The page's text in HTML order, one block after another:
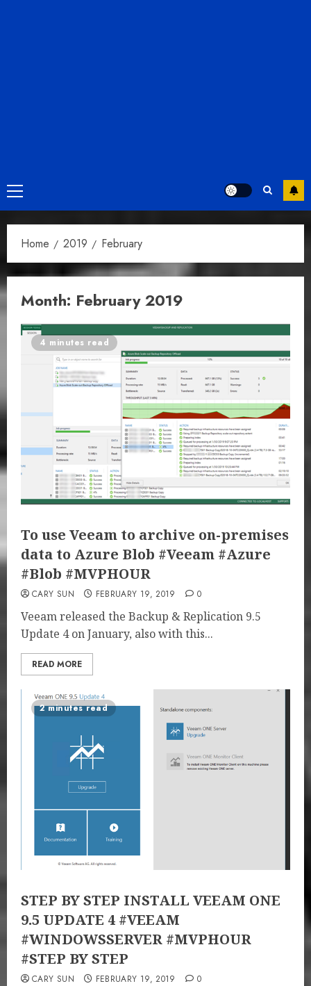
Primary
Menu
Home 2019 February
Month: February 2019
4 minutes read
To use Veeam to archive on-premises
data to Azure Blob #Veeam #Azure
#Blob #MVPHOUR
CARY SUN FEBRUARY 19, 2019 0
Veeam released the Backup & Replication 9.5
Update 4 on January, also with this...
READ MORE
2 minutes read
STEP BY STEP INSTALL VEEAM ONE
9.5 UPDATE 4 #VEEAM
#WINDOWSSERVER #MVPHOUR
#STEP BY STEP
CARY SUN FEBRUARY 19, 2019 0